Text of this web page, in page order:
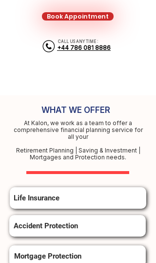
Book Appointment
CALL US ANY TIME :
+44 786 081 8886
WHAT WE OFFER
At Kalon, we work as a team to offer a
comprehensive financial planning service for
all your
Retirement Planning | Saving & Investment |
Mortgages and Protection needs.
Life Insurance
Accident Protection
Mortgage Protection